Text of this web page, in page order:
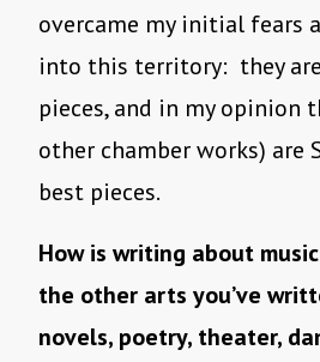
overcame my initial fears
into this territory: they
pieces, and in my opinion
other chamber works) are
best pieces.
How is writing about
the other arts you’ve
novels, poetry, theater,